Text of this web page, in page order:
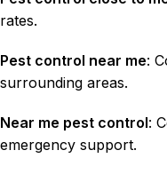
rates.
Pest control near me:
surrounding areas.
Near me pest control:
emergency support.